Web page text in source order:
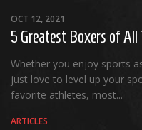
OCT 12, 2021
5 Greatest Boxers of All
Whether you enjoy sports
just love to level up your
favorite athletes, most...
ARTICLES